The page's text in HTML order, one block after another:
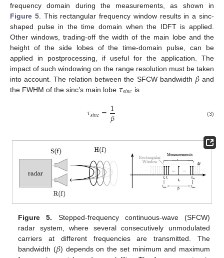
frequency domain during the measurements, as shown in
Figure 5. This rectangular frequency window results in a sinc-
shaped pulse in the time domain when the IDFT is applied.
Other windows, trading-off the width of the main lobe and the
height of the side lobes of the time-domain pulse, can be
applied in postprocessing, if useful for the application. The
impact of such windowing on the range resolution must be taken
into account. The relation between the SFCW bandwidth 𝛽and
the FWHM of the sinc’s main lobe 𝜏𝑠𝑖𝑛𝑐 is
𝜏𝑠𝑖𝑛𝑐=1
𝛽 (3)
Figure 5. Stepped-frequency continuous-wave (SFCW)
radar system, where several consecutively unmodulated
carriers at different frequencies are transmitted. The
bandwidth (𝛽) depends on the set minimum and maximum